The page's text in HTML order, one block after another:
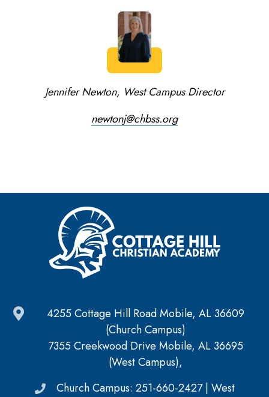
Jennifer Newton, West Campus Director
newtonj@chbss.org
4255 Cottage Hill Road Mobile, AL 36609
(Church Campus)
7355 Creekwood Drive Mobile, AL 36695
(West Campus),
Church Campus: 251-660-2427 | West